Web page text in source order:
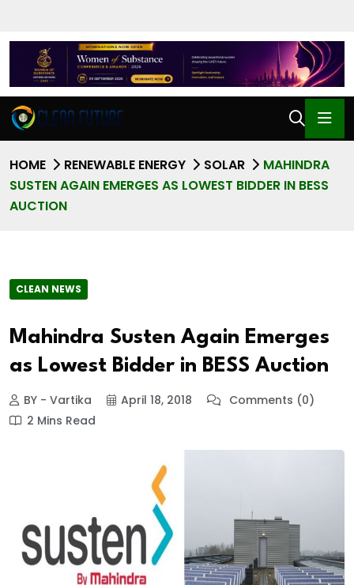
HOME RENEWABLE ENERGY SOLAR
MAHINDRA
SUSTEN AGAIN EMERGES AS LOWEST BIDDER IN BESS
AUCTION
CLEAN NEWS
Mahindra Susten Again Emerges
as Lowest Bidder in BESS Auction
BY - Vartika April 18, 2018
Comments (0)
2 Mins Read